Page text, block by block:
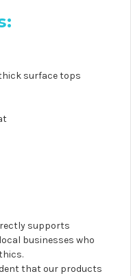
surface tops
supports
businesses who
that our products